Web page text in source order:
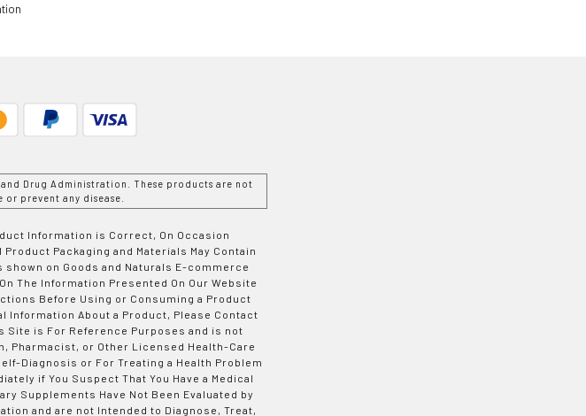
Drug Administration. These products are not
prevent any disease.
Information is Correct, On Occasion
Packaging and Materials May Contain
on Goods and Naturals E-commerce
The Information Presented On Our Website
Before Using or Consuming a Product
Information About a Product, Please Contact
Site is For Reference Purposes and is not
Pharmacist, or Other Licensed Health-Care
Diagnosis or For Treating a Health Problem
if You Suspect That You Have a Medical
Supplements Have Not Been Evaluated by
and are not Intended to Diagnose, Treat,